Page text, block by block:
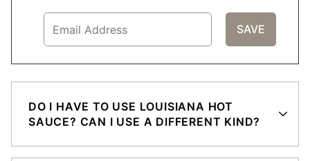
DO I HAVE TO USE LOUISIANA HOT
SAUCE? CAN I USE A DIFFERENT KIND?